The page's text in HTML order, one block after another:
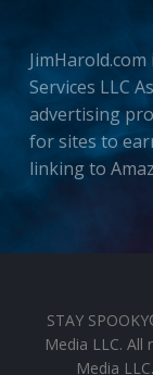
Services LLC
advertising
for sites to
linking to
STAY
Media LLC. All
Media